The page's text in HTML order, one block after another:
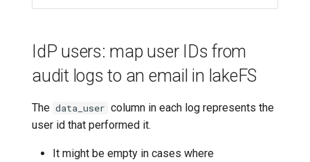
IdP users: map user IDs from
audit logs to an email in lakeFS
The data_user column in each log represents the
user id that performed it.
It might be empty in cases where